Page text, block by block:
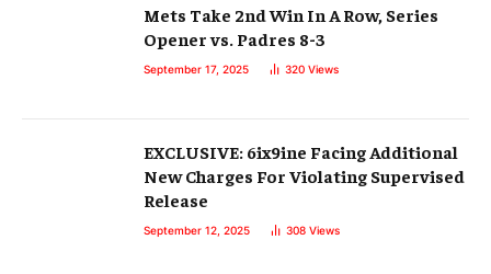
Mets Take 2nd Win In A Row, Series
Opener vs. Padres 8-3
September 17, 2025 320 Views
EXCLUSIVE: 6ix9ine Facing Additional
New Charges For Violating Supervised
Release
September 12, 2025 308 Views